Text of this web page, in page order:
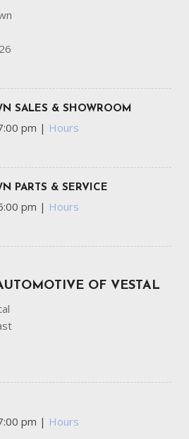
SALES & SHOWROOM
pm | Hours
PARTS & SERVICE
pm | Hours
OF VESTAL
pm | Hours